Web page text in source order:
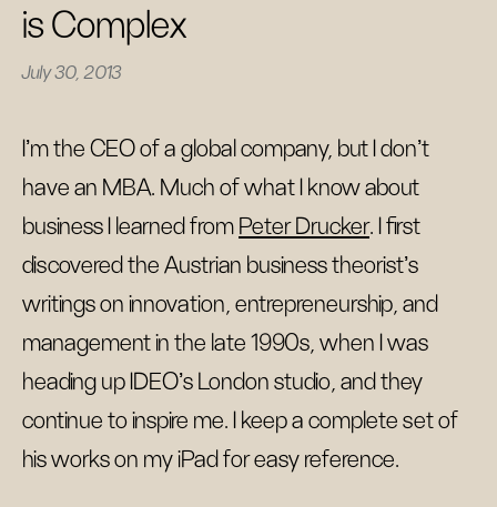
is Complex
July 30, 2013
I’m the CEO of a global company, but I don’t
have an MBA. Much of what I know about
business I learned from Peter Drucker. I first
discovered the Austrian business theorist’s
writings on innovation, entrepreneurship, and
management in the late 1990s, when I was
heading up IDEO’s London studio, and they
continue to inspire me. I keep a complete set of
his works on my iPad for easy reference.